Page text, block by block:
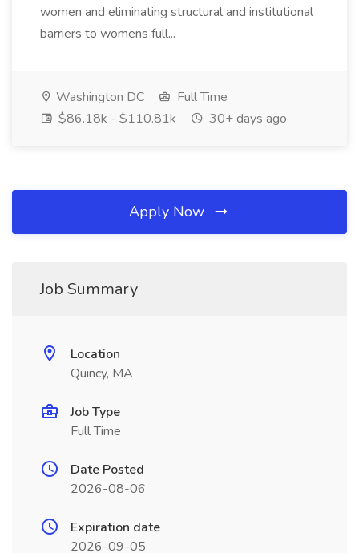
women and eliminating structural and institutional
barriers to womens full...
Washington DC
Full Time
$86.18k - $110.81k
30+ days ago
Apply Now
Job Summary
Location
Quincy, MA
Job Type
Full Time
Date Posted
2026-08-06
Expiration date
2026-09-05